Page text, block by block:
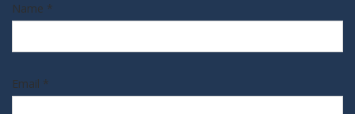
Name *
Email *